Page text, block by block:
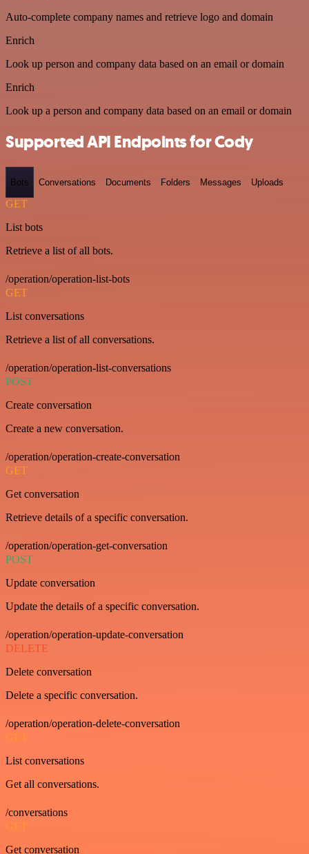
Auto-complete company names and retrieve logo and domain
Enrich
Look up person and company data based on an email or domain
Enrich
Look up a person and company data based on an email or domain
Supported API Endpoints for Cody
Bots Conversations Documents Folders Messages Uploads
GET
List bots
Retrieve a list of all bots.
/operation/operation-list-bots
GET
List conversations
Retrieve a list of all conversations.
/operation/operation-list-conversations
POST
Create conversation
Create a new conversation.
/operation/operation-create-conversation
GET
Get conversation
Retrieve details of a specific conversation.
/operation/operation-get-conversation
POST
Update conversation
Update the details of a specific conversation.
/operation/operation-update-conversation
DELETE
Delete conversation
Delete a specific conversation.
/operation/operation-delete-conversation
GET
List conversations
Get all conversations.
/conversations
GET
Get conversation